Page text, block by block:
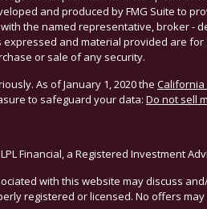
and produced by FMG Suite to
the named representative, broker -
and material provided are
or sale of any security.
As of January 1, 2020 the California
to safeguard your data: Do not sell
Financial, a Registered Investment
with this website may discuss
registered or licensed. No offers